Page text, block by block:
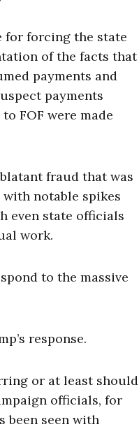
for forcing the state
of the facts that
payments and
payments
FOF were made
fraud that was
notable spikes
even state officials
work.
to the massive
response.
or at least should
officials, for
been seen with